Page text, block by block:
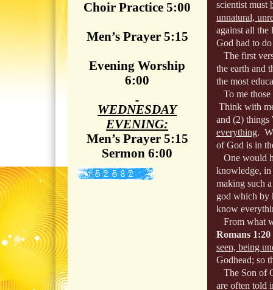
scientist must
unnatural,
against all
God had to
The first
the earth and
the most
To me
Think with
and (2)
everything.
of God is in
One would
knowledge, in
making such
god which by
know
From what
Romans 1:20
seen, being
Godhead; so
The Son of
are often told
Choir Practice 5:00
Men’s Prayer 5:15
Evening Worship
6:00
WEDNESDAY
EVENING:
Men’s Prayer 5:15
Sermon 6:00